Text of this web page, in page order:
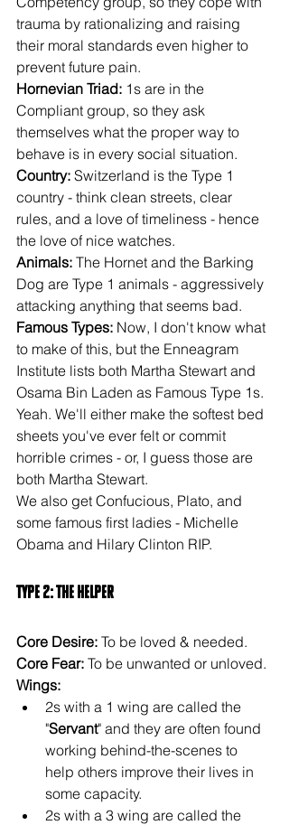
trauma by rationalizing and raising
their moral standards even higher to
prevent future pain.
Hornevian Triad: 1s are in the
Compliant group, so they ask
themselves what the proper way to
behave is in every social situation.
Country: Switzerland is the Type 1
country - think clean streets, clear
rules, and a love of timeliness - hence
the love of nice watches.
Animals: The Hornet and the Barking
Dog are Type 1 animals - aggressively
attacking anything that seems bad.
Famous Types: Now, I don't know what
to make of this, but the Enneagram
Institute lists both Martha Stewart and
Osama Bin Laden as Famous Type 1s.
Yeah. We'll either make the softest bed
sheets you've ever felt or commit
horrible crimes - or, I guess those are
both Martha Stewart.
We also get Confucious, Plato, and
some famous first ladies - Michelle
Obama and Hilary Clinton RIP.
Type 2: The Helper
Core Desire: To be loved & needed.
Core Fear: To be unwanted or unloved.
Wings:
2s with a 1 wing are called the
"Servant" and they are often found
working behind-the-scenes to
help others improve their lives in
some capacity.
2s with a 3 wing are called the